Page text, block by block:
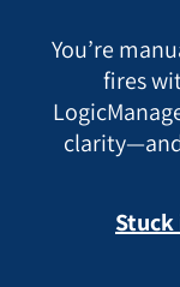
You’re
fires
Stuck